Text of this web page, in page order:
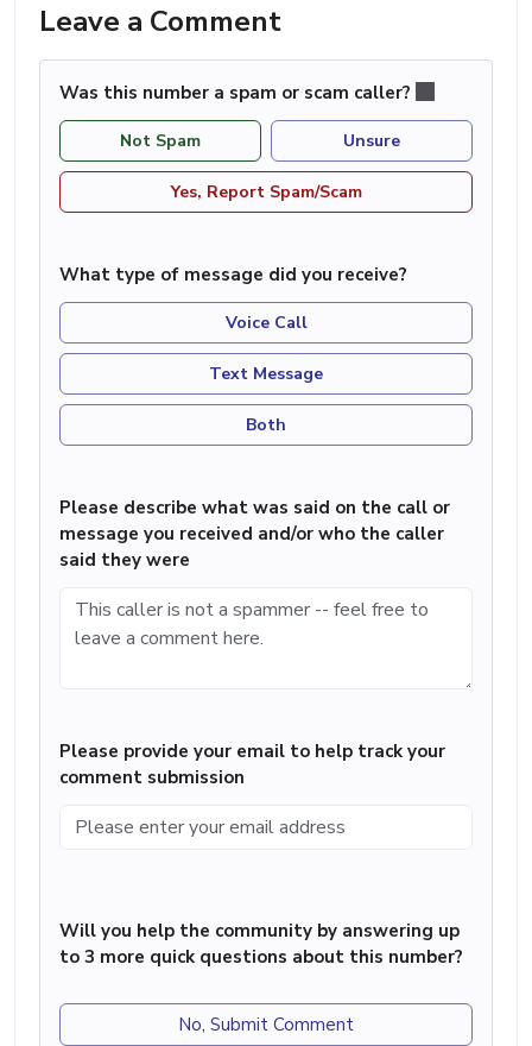
Leave a Comment
Was this number a spam or scam caller?
Not Spam Unsure
Yes, Report Spam/Scam
What type of message did you receive?
Voice Call
Text Message
Both
Please describe what was said on the call or
message you received and/or who the caller
said they were
Please provide your email to help track your
comment submission
Will you help the community by answering up
to 3 more quick questions about this number?
No, Submit Comment